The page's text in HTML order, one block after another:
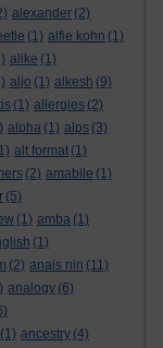
alexander (2)
(1) alfie kohn (1)
alike (1)
aljo (1) alkesh (9)
(1) allergies (2)
alpha (1) alps (3)
alt format (1)
(2) amabile (1)
(5)
(1) amba (1)
(1)
(2) anais nin (11)
analogy (6)
(1) ancestry (4)